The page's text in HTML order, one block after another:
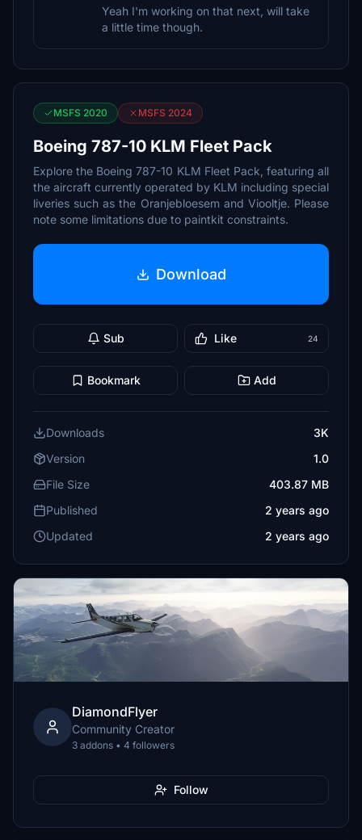
Yeah I'm working on that next, will take
a little time though.
MSFS 2020 MSFS 2024
Boeing 787-10 KLM Fleet Pack
Explore the Boeing 787-10 KLM Fleet Pack, featuring all
the aircraft currently operated by KLM including special
liveries such as the Oranjebloesem and Viooltje. Please
note some limitations due to paintkit constraints.
Download
Sub Like 24
Bookmark Add
Downloads
3K
Version
1.0
File Size
403.87 MB
Published
2 years ago
Updated
2 years ago
DiamondFlyer
Community Creator
3 addons • 4 followers
Follow